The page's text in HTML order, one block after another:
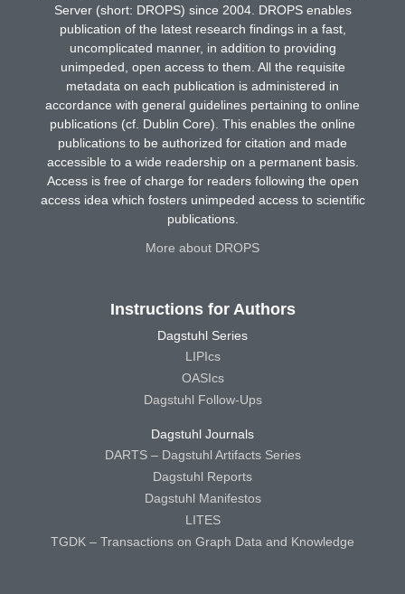
Server (short: DROPS) since 2004. DROPS enables
publication of the latest research findings in a fast,
uncomplicated manner, in addition to providing
unimpeded, open access to them. All the requisite
metadata on each publication is administered in
accordance with general guidelines pertaining to online
publications (cf. Dublin Core). This enables the online
publications to be authorized for citation and made
accessible to a wide readership on a permanent basis.
Access is free of charge for readers following the open
access idea which fosters unimpeded access to scientific
publications.
More about DROPS
Instructions for Authors
Dagstuhl Series
LIPIcs
OASIcs
Dagstuhl Follow-Ups
Dagstuhl Journals
DARTS – Dagstuhl Artifacts Series
Dagstuhl Reports
Dagstuhl Manifestos
LITES
TGDK – Transactions on Graph Data and Knowledge